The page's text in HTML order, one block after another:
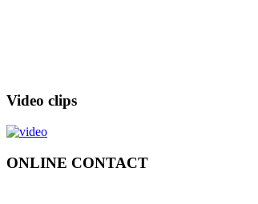
Video clips
ONLINE CONTACT